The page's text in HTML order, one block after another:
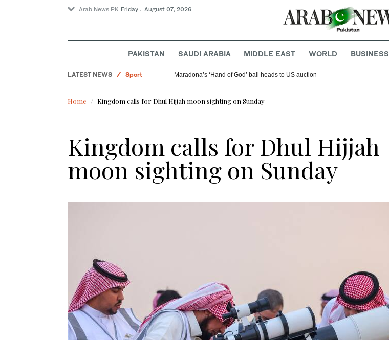
Arab News PK Friday . August 07, 2026
PAKISTAN SAUDI ARABIA MIDDLE EAST WORLD BUSINESS
LATEST NEWS
Sport
Maradona’s ‘Hand of God’ ball heads to US auction
Home Kingdom calls for Dhul Hijjah moon sighting on Sunday
Kingdom calls for Dhul Hijjah
moon sighting on Sunday